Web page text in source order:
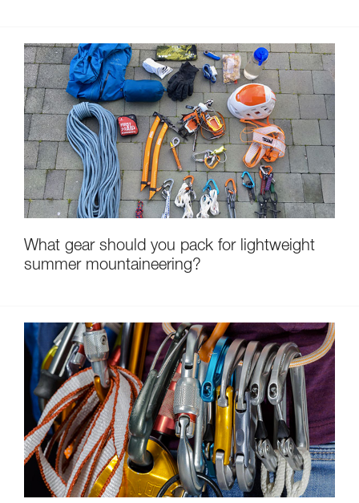
What gear should you pack for lightweight
summer mountaineering?